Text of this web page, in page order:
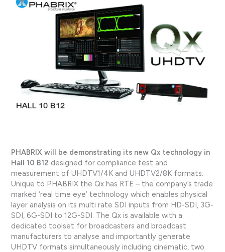
PHABRIX will be demonstrating its new Qx technology in
Hall 10 B12 designed for compliance test and
measurement of UHDTV1/4K and UHDTV2/8K formats.
Unique to PHABRIX the Qx has RTE – the company’s trade
marked ‘real time eye’ technology which enables physical
layer analysis on its multi rate SDI inputs from HD-SDI, 3G-
SDI, 6G-SDI to 12G-SDI. The Qx is available with a
dedicated toolset for broadcasters and broadcast
manufacturers to analyse and importantly generate
UHDTV formats simultaneously including cinematic, two